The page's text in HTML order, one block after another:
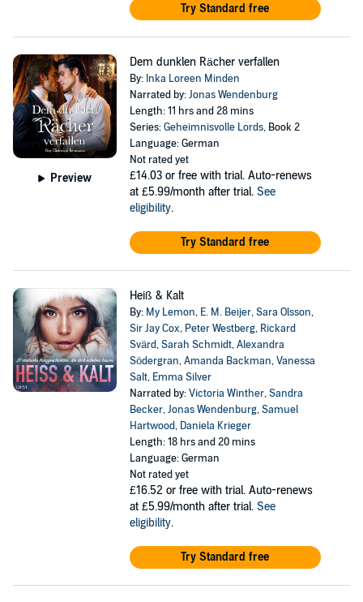
Try Standard free
Preview
Dem dunklen Rächer verfallen
By: Inka Loreen Minden
Narrated by:Jonas Wendenburg
Length: 11 hrs and 28 mins
Series:Geheimnisvolle Lords, Book 2
Language: German
Not rated yet
£14.03 or free with trial. Auto-renews
at £5.99/month after trial. See
eligibility.
Try Standard free
Heiß & Kalt
By: My Lemon, E. M. Beijer,Sara Olsson,
Sir Jay Cox, Peter Westberg, Rickard
Svärd,Sarah Schmidt,Alexandra
Södergran,Amanda Backman,Vanessa
Salt, Emma Silver
Narrated by:Victoria Winther,Sandra
Becker,Jonas Wendenburg,Samuel
Hartwood, Daniela Krieger
Length: 18 hrs and 20 mins
Language: German
Not rated yet
£16.52 or free with trial. Auto-renews
at £5.99/month after trial. See
eligibility.
Try Standard free